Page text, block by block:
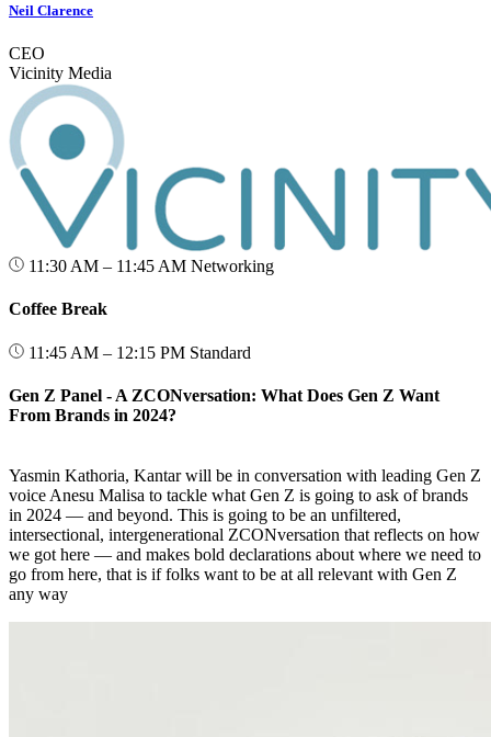
Neil Clarence
CEO
Vicinity Media
11:30 AM – 11:45 AM Networking
Coffee Break
11:45 AM – 12:15 PM Standard
Gen Z Panel - A ZCONversation: What Does Gen Z Want
From Brands in 2024?
Yasmin Kathoria, Kantar will be in conversation with leading Gen Z
voice Anesu Malisa to tackle what Gen Z is going to ask of brands
in 2024 — and beyond. This is going to be an unfiltered,
intersectional, intergenerational ZCONversation that reflects on how
we got here — and makes bold declarations about where we need to
go from here, that is if folks want to be at all relevant with Gen Z
any way